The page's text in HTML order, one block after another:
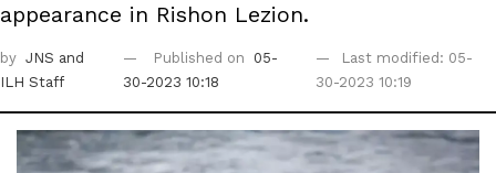
appearance in Rishon Lezion.
by JNS and
ILH Staff
Published on
05-
30-2023 10:18
Last modified: 05-
30-2023 10:19